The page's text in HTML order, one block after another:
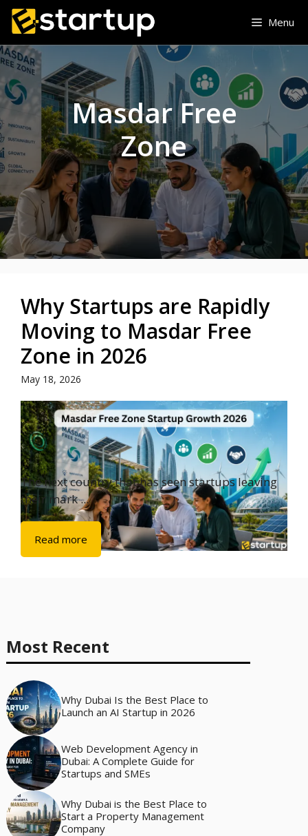
Skip
content
Menu
Masdar Free
Zone
Why Startups are Rapidly
Moving to Masdar Free
Zone in 2026
May 18, 2026
The next country that has seen startups leaving
their mark ...
Read more
Most Recent
Why Dubai Is the Best Place to
Launch an AI Startup in 2026
Web Development Agency in
Dubai: A Complete Guide for
Startups and SMEs
Why Dubai is the Best Place to
Start a Property Management
Company